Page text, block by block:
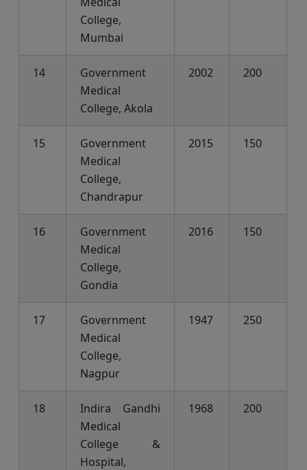
College,
Mumbai
14
Government
Medical
College, Akola
2002 200
15
Government
Medical
College,
Chandrapur
2015 150
16
Government
Medical
College,
Gondia
2016 150
17
Government
Medical
College,
Nagpur
1947 250
18
Indira Gandhi
Medical
College &
Hospital,
1968 200